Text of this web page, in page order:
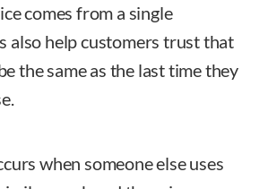
comes from a single
also help customers trust that
the same as the last time they
when someone else uses